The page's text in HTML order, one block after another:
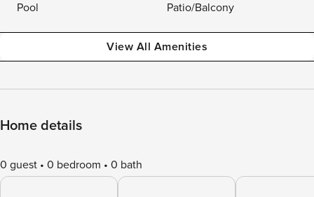
Pool
Patio/Balcony
View All Amenities
Home details
0 guest 0 bedroom 0 bath